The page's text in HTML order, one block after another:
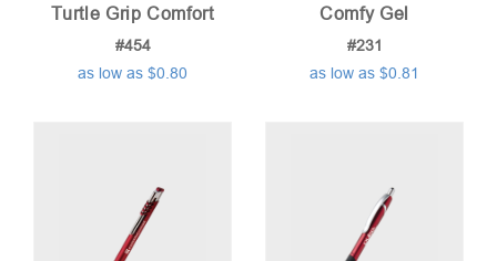
Turtle Grip Comfort
#454
as low as $0.80
Comfy Gel
#231
as low as $0.81